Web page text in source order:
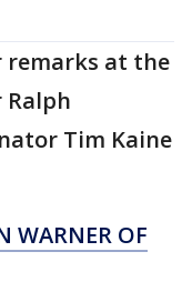
remarks at the
Ralph
Tim Kaine
WARNER OF